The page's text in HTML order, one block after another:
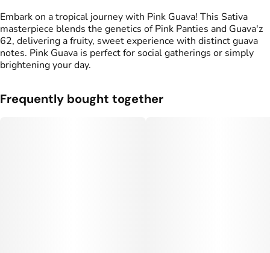
Embark on a tropical journey with Pink Guava! This Sativa
masterpiece blends the genetics of Pink Panties and Guava'z
62, delivering a fruity, sweet experience with distinct guava
notes. Pink Guava is perfect for social gatherings or simply
brightening your day.
Frequently bought together